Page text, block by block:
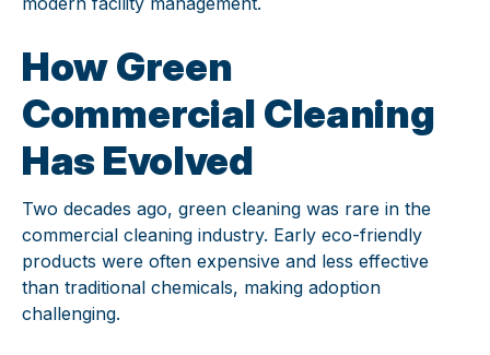
How Green
Commercial Cleaning
Has Evolved
Two decades ago, green cleaning was rare in the
commercial cleaning industry. Early eco-friendly
products were often expensive and less effective
than traditional chemicals, making adoption
challenging.